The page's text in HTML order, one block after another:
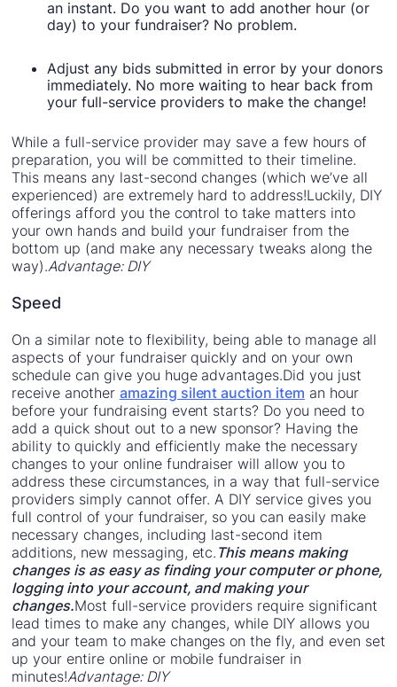
an instant. Do you want to add another hour (or
day) to your fundraiser? No problem.
Adjust any bids submitted in error by your donors
immediately. No more waiting to hear back from
your full-service providers to make the change!
While a full-service provider may save a few hours of
preparation, you will be committed to their timeline.
This means any last-second changes (which we’ve all
experienced) are extremely hard to address!Luckily, DIY
offerings afford you the control to take matters into
your own hands and build your fundraiser from the
bottom up (and make any necessary tweaks along the
way).Advantage: DIY
Speed
On a similar note to flexibility, being able to manage all
aspects of your fundraiser quickly and on your own
schedule can give you huge advantages.Did you just
receive another amazing silent auction item an hour
before your fundraising event starts? Do you need to
add a quick shout out to a new sponsor? Having the
ability to quickly and efficiently make the necessary
changes to your online fundraiser will allow you to
address these circumstances, in a way that full-service
providers simply cannot offer. A DIY service gives you
full control of your fundraiser, so you can easily make
necessary changes, including last-second item
additions, new messaging, etc. This means making
changes is as easy as finding your computer or phone,
logging into your account, and making your
changes.Most full-service providers require significant
lead times to make any changes, while DIY allows you
and your team to make changes on the fly, and even set
up your entire online or mobile fundraiser in
minutes!Advantage: DIY